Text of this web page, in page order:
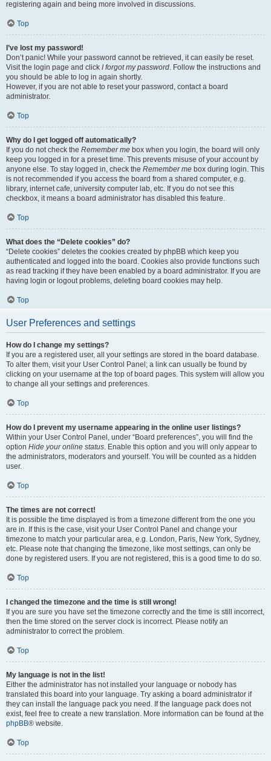
registering again and being more involved in discussions.
Top
I’ve lost my password!
Don’t panic! While your password cannot be retrieved, it can easily be reset.
Visit the login page and click I forgot my password. Follow the instructions and
you should be able to log in again shortly.
However, if you are not able to reset your password, contact a board
administrator.
Top
Why do I get logged off automatically?
If you do not check the Remember me box when you login, the board will only
keep you logged in for a preset time. This prevents misuse of your account by
anyone else. To stay logged in, check the Remember me box during login. This
is not recommended if you access the board from a shared computer, e.g.
library, internet cafe, university computer lab, etc. If you do not see this
checkbox, it means a board administrator has disabled this feature.
Top
What does the “Delete cookies” do?
“Delete cookies” deletes the cookies created by phpBB which keep you
authenticated and logged into the board. Cookies also provide functions such
as read tracking if they have been enabled by a board administrator. If you are
having login or logout problems, deleting board cookies may help.
Top
User Preferences and settings
How do I change my settings?
If you are a registered user, all your settings are stored in the board database.
To alter them, visit your User Control Panel; a link can usually be found by
clicking on your username at the top of board pages. This system will allow you
to change all your settings and preferences.
Top
How do I prevent my username appearing in the online user listings?
Within your User Control Panel, under “Board preferences”, you will find the
option Hide your online status. Enable this option and you will only appear to
the administrators, moderators and yourself. You will be counted as a hidden
user.
Top
The times are not correct!
It is possible the time displayed is from a timezone different from the one you
are in. If this is the case, visit your User Control Panel and change your
timezone to match your particular area, e.g. London, Paris, New York, Sydney,
etc. Please note that changing the timezone, like most settings, can only be
done by registered users. If you are not registered, this is a good time to do so.
Top
I changed the timezone and the time is still wrong!
If you are sure you have set the timezone correctly and the time is still incorrect,
then the time stored on the server clock is incorrect. Please notify an
administrator to correct the problem.
Top
My language is not in the list!
Either the administrator has not installed your language or nobody has
translated this board into your language. Try asking a board administrator if
they can install the language pack you need. If the language pack does not
exist, feel free to create a new translation. More information can be found at the
phpBB® website.
Top